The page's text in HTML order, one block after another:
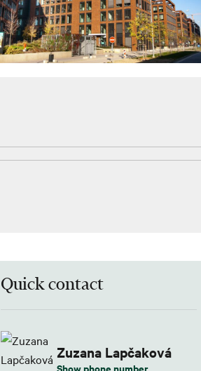
Quick contact
Zuzana Lapčaková
Show phone number